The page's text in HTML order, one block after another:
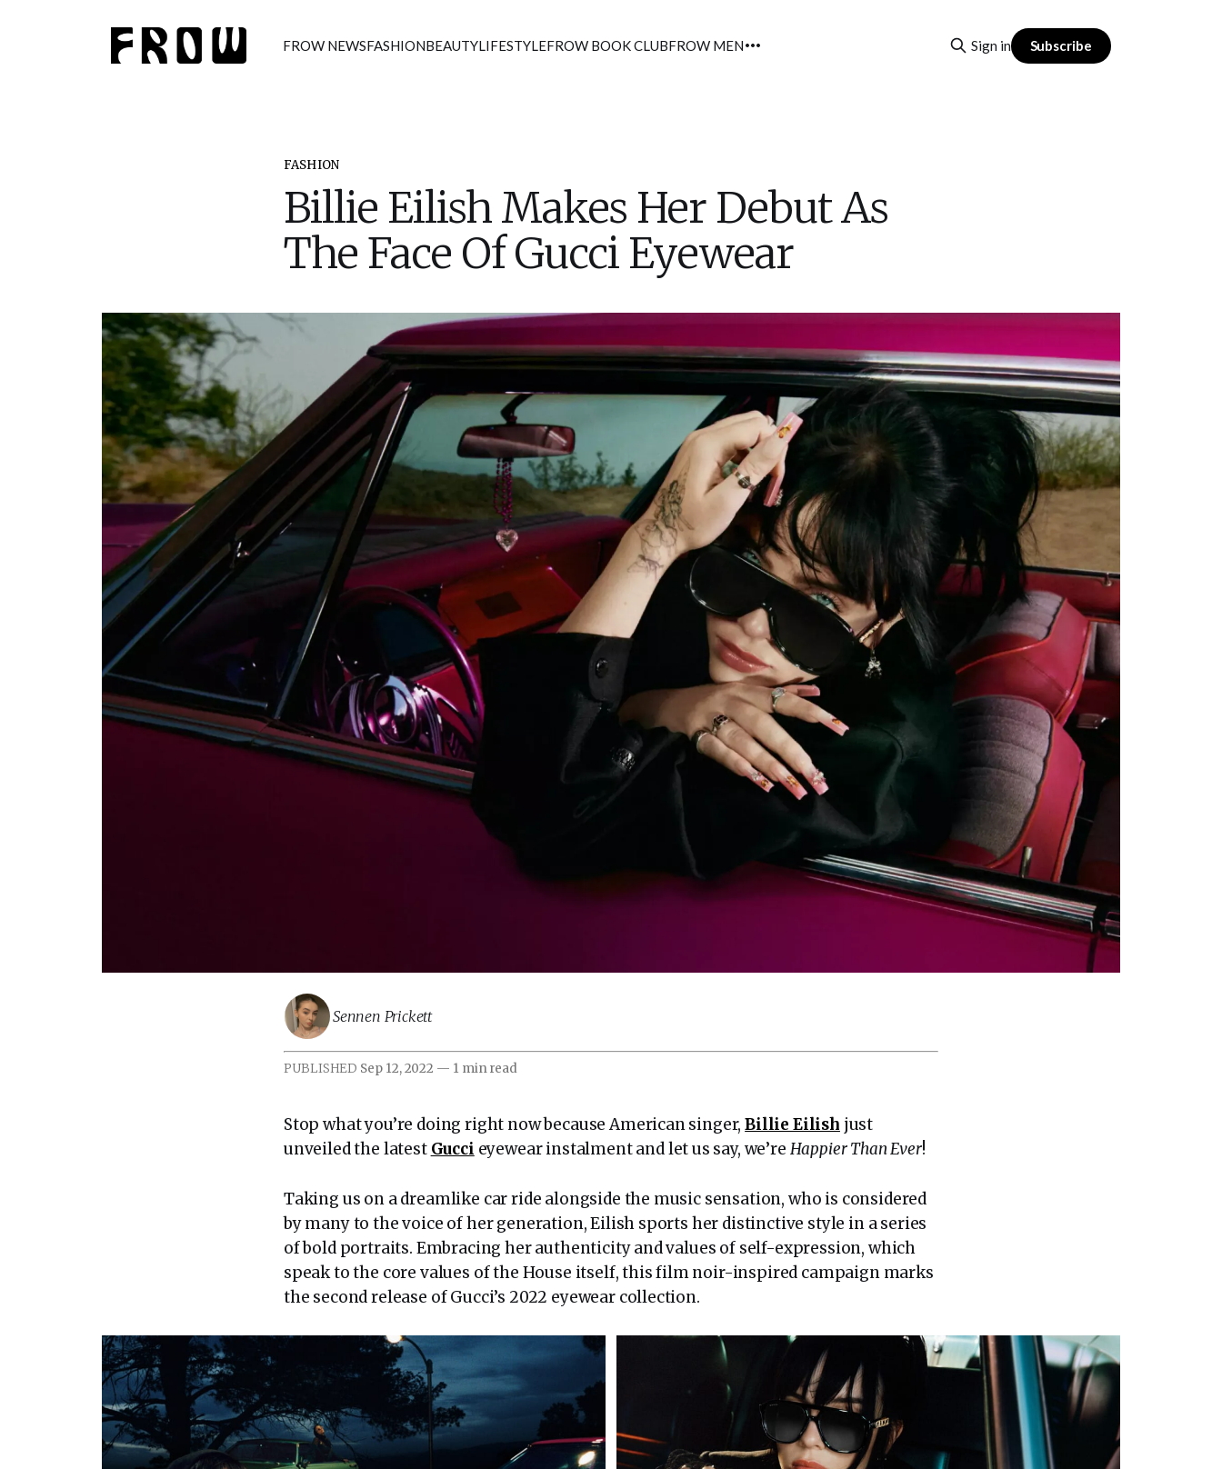
FROW NEWSFASHIONBEAUTYLIFESTYLEFROW BOOK CLUBFROW MEN Sign in Subscribe
FASHION
Billie Eilish Makes Her Debut As
The Face Of Gucci Eyewear
Sennen Prickett
PUBLISHED Sep 12, 2022 — 1 min read
Stop what you’re doing right now because American singer,Billie Eilish just
unveiled the latest Gucci eyewear instalment and let us say, we’re Happier Than Ever!
Taking us on a dreamlike car ride alongside the music sensation, who is considered
by many to the voice of her generation, Eilish sports her distinctive style in a series
of bold portraits. Embracing her authenticity and values of self-expression, which
speak to the core values of the House itself, this film noir-inspired campaign marks
the second release of Gucci’s 2022 eyewear collection.